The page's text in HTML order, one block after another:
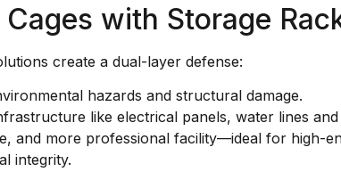
with Storage
create a dual-layer defense:
hazards and structural damage.
like electrical panels, water lines
and more professional facility—ideal for high-
integrity.